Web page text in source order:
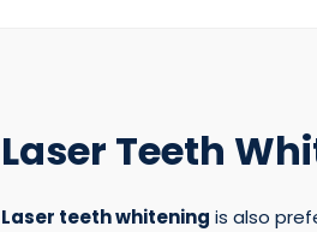
Laser Teeth
Laser teeth whitening is also